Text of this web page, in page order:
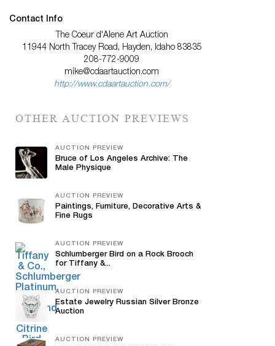
Contact Info
The Coeur d'Alene Art Auction
11944 North Tracey Road, Hayden, Idaho 83835
208-772-9009
mike@cdaartauction.com
http://www.cdaartauction.com/
OTHER AUCTION PREVIEWS
AUCTION PREVIEW
Bruce of Los Angeles Archive: The
Male Physique
AUCTION PREVIEW
Paintings, Furniture, Decorative Arts &
Fine Rugs
AUCTION PREVIEW
Schlumberger Bird on a Rock Brooch
for Tiffany &...
AUCTION PREVIEW
Estate Jewelry Russian Silver Bronze
Auction
AUCTION PREVIEW